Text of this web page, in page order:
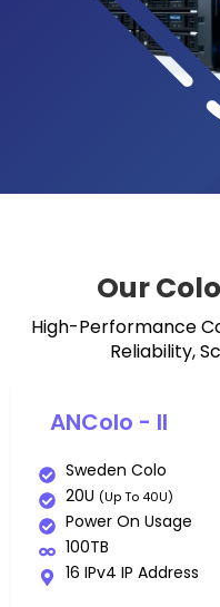
Our
High-Performance
Reliability,
ANColo - II
Sweden Colo
20U (up To 40U)
Power On Usage
100TB
16 IPv4 IP Address